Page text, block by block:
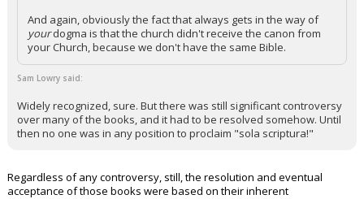
And again, obviously the fact that always gets in the way of
yourdogma is that the church didn't receive the canon from
your Church, because we don't have the same Bible.
Sam Lowry said:
Widely recognized, sure. But there was still significant controversy
over many of the books, and it had to be resolved somehow. Until
then no one was in any position to proclaim "sola scriptura!"
Regardless of any controversy, still, the resolution and eventual
acceptance of those books were based on their inherent